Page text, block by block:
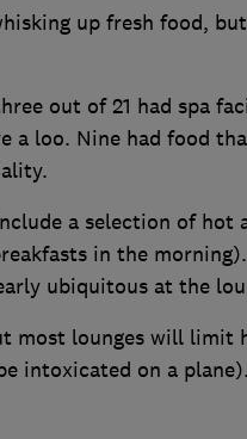
up fresh food,
out of 21 had spa
a loo. Nine had food
a selection of hot
in the
ubiquitous at the
most lounges will limit
intoxicated on a plane).